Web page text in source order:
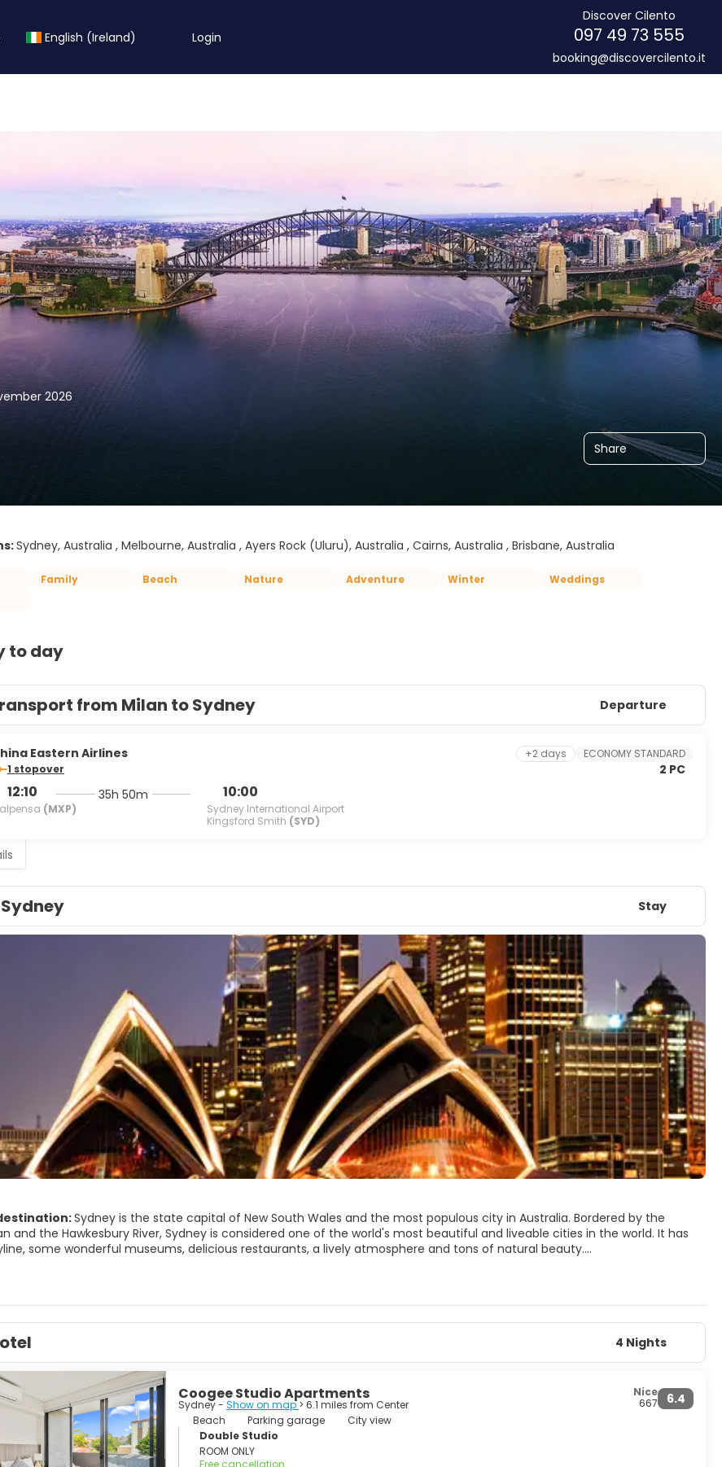
English (Ireland) Login
Discover Cilento
097 49 73 555
booking@discovercilento.it
2026
Share
Sydney, Australia , Melbourne, Australia , Ayers Rock (Uluru), Australia , Cairns, Australia , Brisbane, Australia
Family Beach Nature Adventure Winter
Weddings
to day
from Milan to Sydney Departure
Eastern Airlines
1 stopover
12:10
(MXP)
35h 50m 10:00
Sydney International Airport
Kingsford Smith (SYD)
+2 days ECONOMY STANDARD
2 PC
Sydney Stay
Sydney is the state capital of New South Wales and the most populous city in Australia. Bordered by the
and the Hawkesbury River, Sydney is considered one of the world's most beautiful and liveable cities in the world. It has
some wonderful museums, delicious restaurants, a lively atmosphere and tons of natural beauty.
city there are many attractions, but the most important are the Sydney Opera House, set on the Sydney harbour, it is
Gardens and a vast array of beautiful beaches. Sydney's most famous beach, Bondi Beach has a lively promenade and it
amongst surfers. Just outside of Sydney, we have the Blue Mountains, an unspoiled mountain range filled with
of immense vitality and it is an amazing and fascinating destination. There is something for every visitor, history, art,
fashion, gastronomy, architecture and above all, Sydney is a city that knows how to have fun.
4 Nights
Coogee Studio Apartments
Sydney - Show on map> 6.1 miles from Center 6.4
Nice
667
Beach
Parking garage
City view
Double Studio
ROOM ONLY
Free cancellation